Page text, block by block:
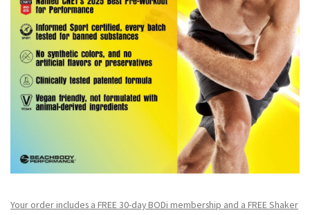
Your order includes a FREE 30-day BODi membership and a FREE Shaker